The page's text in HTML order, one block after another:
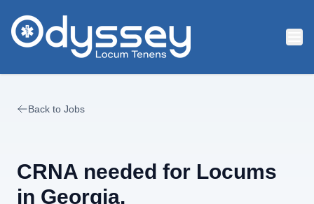
Back to Jobs
CRNA needed for Locums
in Georgia.